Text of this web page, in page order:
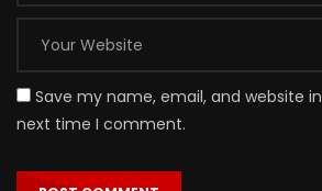
Save my name, email, and website
next time I comment.